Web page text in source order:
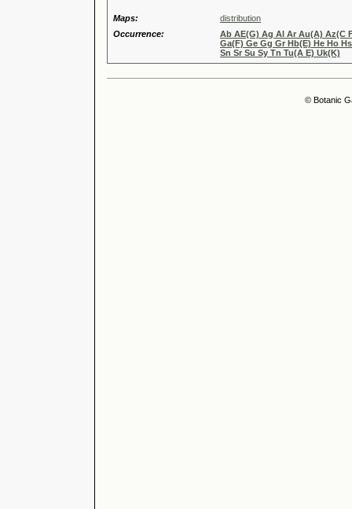
Maps:
distribution
Occurrence:
Ab AE(G) Ag Al Ar Au(A) Az(C
Ga(F) Ge Gg Gr Hb(E) He Ho
Sn Sr Su Sy Tn Tu(A E) Uk(K)
© Botanic